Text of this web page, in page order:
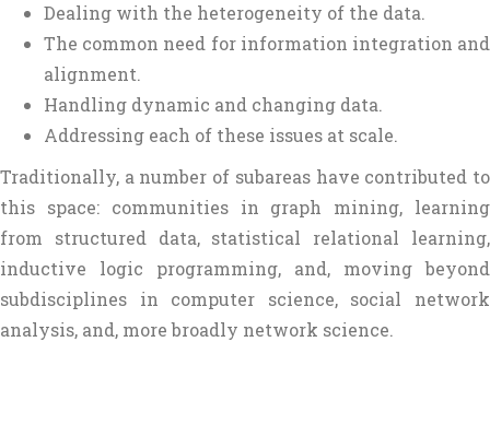
Dealing with the heterogeneity of the data.
The common need for information integration and
alignment.
Handling dynamic and changing data.
Addressing each of these issues at scale.
Traditionally, a number of subareas have contributed to
this space: communities in graph mining, learning
from structured data, statistical relational learning,
inductive logic programming, and, moving beyond
subdisciplines in computer science, social network
analysis, and, more broadly network science.